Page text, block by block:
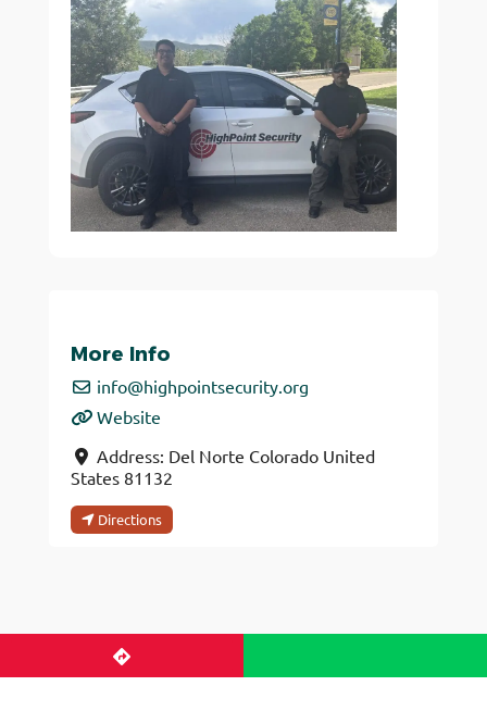
More Info
info@highpointsecurity.org
Website
Address: Del Norte Colorado United
States 81132
Directions